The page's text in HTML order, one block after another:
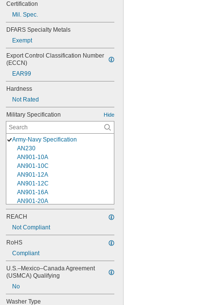
Certification
Mil. Spec.
DFARS Specialty Metals
Exempt
Export Control Classification Number
(ECCN)
EAR99
Hardness
Not Rated
Military Specification Hide
Army-Navy Specification
AN230
AN901-10A
AN901-10C
AN901-12A
AN901-12C
AN901-16A
AN901-20A
AN901-4A
AN901-4C
AN901-5A
AN901-5C
AN901-6A
AN901-6C
AN901-8A
AN901-8C
AN930-1
AN930-2
AN930-3
REACH
Not Compliant
RoHS
Compliant
U.S.–Mexico–Canada Agreement
(USMCA) Qualifying
No
Washer Type